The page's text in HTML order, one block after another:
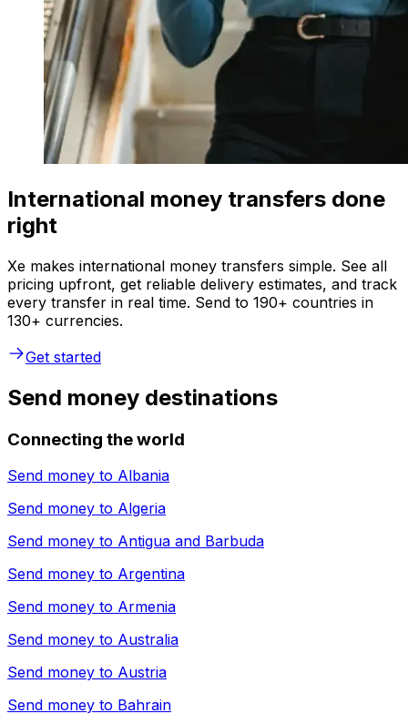
International money transfers done
right
Xe makes international money transfers simple. See all
pricing upfront, get reliable delivery estimates, and track
every transfer in real time. Send to 190+ countries in
130+ currencies.
Get started
Send money destinations
Connecting the world
Send money to Albania
Send money to Algeria
Send money to Antigua and Barbuda
Send money to Argentina
Send money to Armenia
Send money to Australia
Send money to Austria
Send money to Bahrain